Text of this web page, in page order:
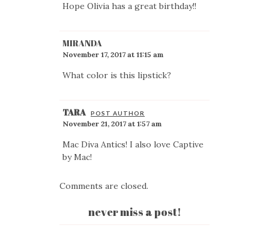
Hope Olivia has a great birthday!!
MIRANDA
November 17, 2017 at 11:15 am
What color is this lipstick?
TARA POST AUTHOR
November 21, 2017 at 1:57 am
Mac Diva Antics! I also love Captive
by Mac!
Comments are closed.
never miss a post!